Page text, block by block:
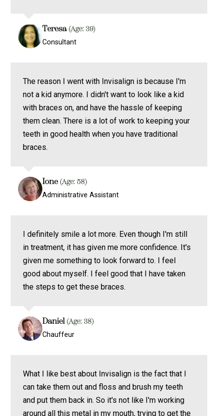
Teresa(Age: 39)
Consultant
The reason I went with Invisalign is because I'm
not a kid anymore. I didn't want to look like a kid
with braces on, and have the hassle of keeping
them clean. There is a lot of work to keeping your
teeth in good health when you have traditional
braces.
Ione(Age: 58)
Administrative Assistant
I definitely smile a lot more. Even though I'm still
in treatment, it has given me more confidence. It's
given me something to look forward to. I feel
good about myself. I feel good that I have taken
the steps to get these braces.
Daniel(Age: 38)
Chauffeur
What I like best about Invisalign is the fact that I
can take them out and floss and brush my teeth
and put them back in. So it's not like I'm working
around all this metal in my mouth, trying to get the